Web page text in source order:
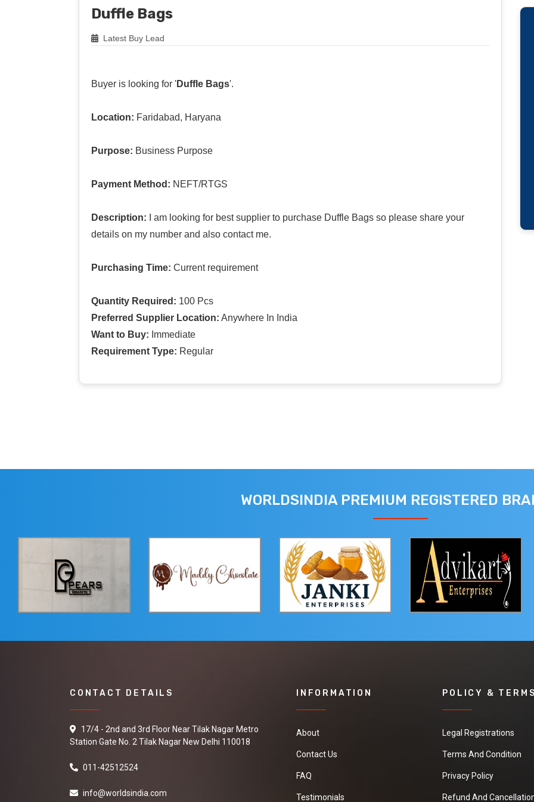
Duffle Bags
Latest Buy Lead
Buyer is looking for 'Duffle Bags'.
Location: Faridabad, Haryana
Purpose: Business Purpose
Payment Method: NEFT/RTGS
Description: I am looking for best supplier to purchase Duffle Bags so please share your
details on my number and also contact me.
Purchasing Time: Current requirement
Quantity Required: 100 Pcs
Preferred Supplier Location: Anywhere In India
Want to Buy: Immediate
Requirement Type: Regular
WORLDSINDIA PREMIUM REGISTERED
CONTACT DETAILS
17/4 - 2nd and 3rd Floor Near Tilak Nagar Metro
Station Gate No. 2 Tilak Nagar New Delhi 110018
011-42512524
info@worldsindia.com
INFORMATION
About
Contact Us
FAQ
Testimonials
POLICY &
Legal Registrations
Terms And Condition
Privacy Policy
Refund And